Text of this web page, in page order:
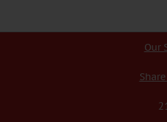
Our